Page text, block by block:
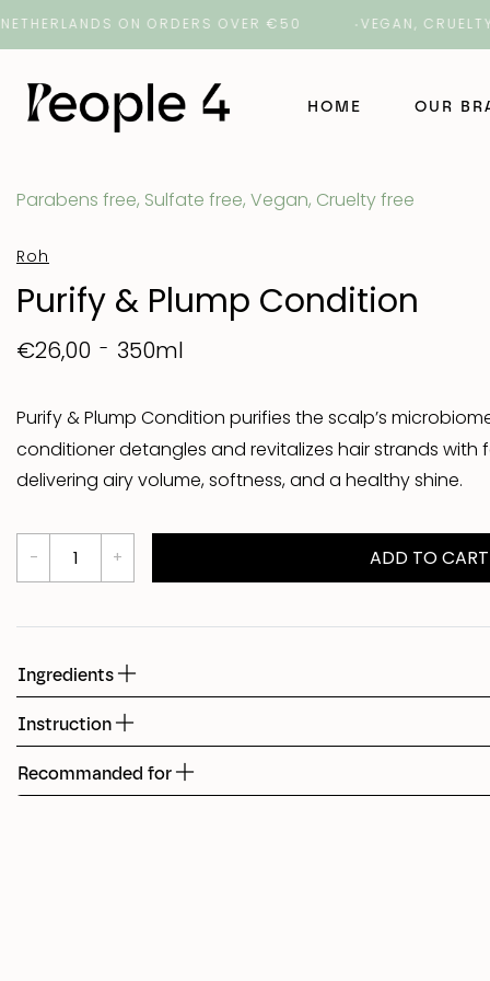
ON ORDERS OVER €50 VEGAN, CRUELTY-
HOME OUR
Fudge
Parabens free, Sulfate free, Vegan, Cruelty free
Roh
Purify & Plump Condition
€26,00 350ml
Purify & Plump Condition purifies the scalp’s
conditioner detangles and revitalizes hair strands
delivering airy volume, softness, and a healthy shine.
Ingredients
Instruction
Recommanded for
ADD TO CART